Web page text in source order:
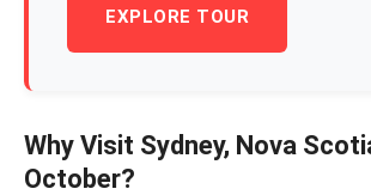
EXPLORE TOUR
Why Visit Sydney, Nova
October?